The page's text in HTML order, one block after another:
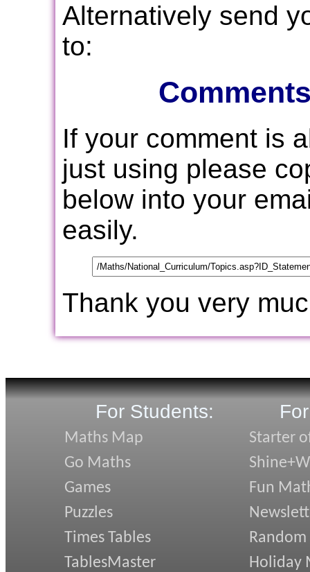
Alternatively send
to:
If your comment is
just using please
below into your
easily.
Thank you very
For Students:
Maths Map
Go Maths
Games
Puzzles
Times Tables
TablesMaster
Starter
Fun
Random
Holiday